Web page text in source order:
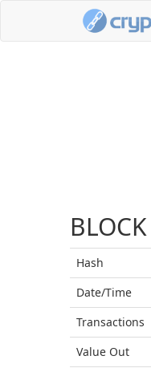
BLOCK
Hash
Date/Time
Transactions
Value Out